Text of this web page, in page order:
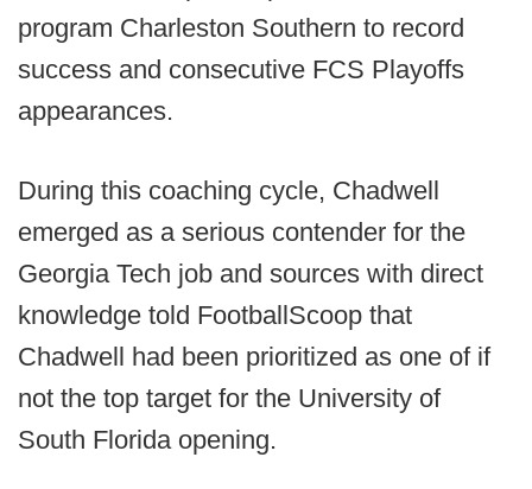
program Charleston Southern to record
success and consecutive FCS Playoffs
appearances.
During this coaching cycle, Chadwell
emerged as a serious contender for the
Georgia Tech job and sources with direct
knowledge told FootballScoop that
Chadwell had been prioritized as one of if
not the top target for the University of
South Florida opening.